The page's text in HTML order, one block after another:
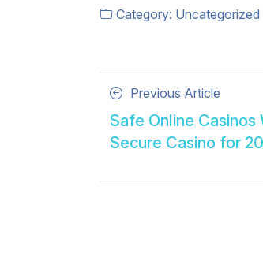
Category: Uncategorized
Posts
navigation
Previous Article
Article
Safe Online Casinos
Secure Casino for